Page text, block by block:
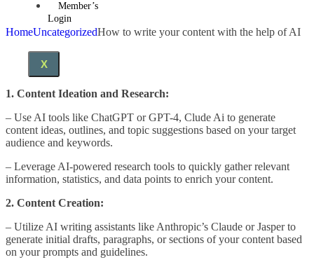
Member’s
Login
X
HomeUncategorizedHow to write your content with the help of AI
1. Content Ideation and Research:
– Use AI tools like ChatGPT or GPT-4, Clude Ai to generate
content ideas, outlines, and topic suggestions based on your target
audience and keywords.
– Leverage AI-powered research tools to quickly gather relevant
information, statistics, and data points to enrich your content.
2. Content Creation:
– Utilize AI writing assistants like Anthropic’s Claude or Jasper to
generate initial drafts, paragraphs, or sections of your content based
on your prompts and guidelines.